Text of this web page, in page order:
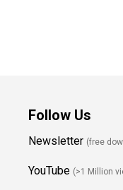
Follow Us
Newsletter (free
YouTube (>1 Million